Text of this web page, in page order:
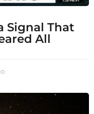
Signal That
All
t